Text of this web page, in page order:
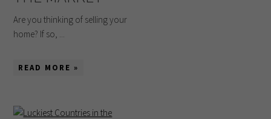
Are you thinking of selling your
home? If so, ...
READ MORE »